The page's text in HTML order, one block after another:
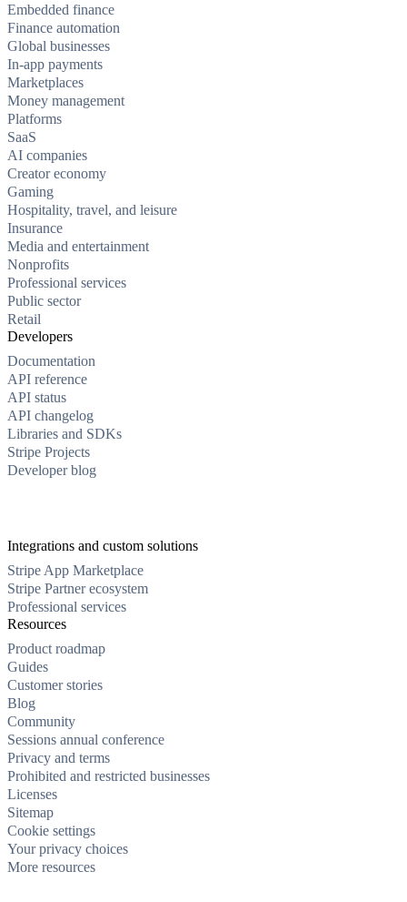
Embedded finance
Finance automation
Global businesses
In-app payments
Marketplaces
Money management
Platforms
SaaS
AI companies
Creator economy
Gaming
Hospitality, travel, and leisure
Insurance
Media and entertainment
Nonprofits
Professional services
Public sector
Retail
Developers
Documentation
API reference
API status
API changelog
Libraries and SDKs
Stripe Projects
Developer blog
Integrations and custom solutions
Stripe App Marketplace
Stripe Partner ecosystem
Professional services
Resources
Product roadmap
Guides
Customer stories
Blog
Community
Sessions annual conference
Privacy and terms
Prohibited and restricted businesses
Licenses
Sitemap
Cookie settings
Your privacy choices
More resources